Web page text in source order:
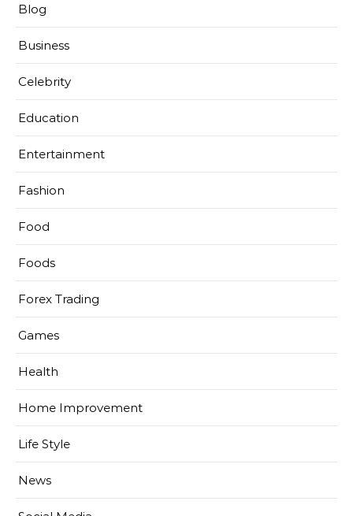
Blog
Business
Celebrity
Education
Entertainment
Fashion
Food
Foods
Forex Trading
Games
Health
Home Improvement
Life Style
News